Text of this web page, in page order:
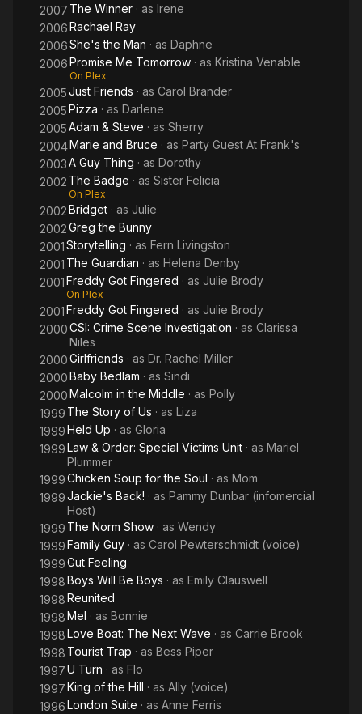
2007 The Winner · as Irene
2006Rachael Ray
2006She's the Man · as Daphne
2006Promise Me Tomorrow · as Kristina Venable
On Plex
2005Just Friends · as Carol Brander
2005Pizza · as Darlene
2005Adam & Steve · as Sherry
2004Marie and Bruce · as Party Guest At Frank's
2003A Guy Thing · as Dorothy
2002 The Badge · as Sister Felicia
On Plex
2002Bridget · as Julie
2002Greg the Bunny
2001Storytelling · as Fern Livingston
2001 The Guardian · as Helena Denby
2001Freddy Got Fingered · as Julie Brody
On Plex
2001Freddy Got Fingered · as Julie Brody
2000CSI: Crime Scene Investigation · as Clarissa
Niles
2000Girlfriends · as Dr. Rachel Miller
2000Baby Bedlam · as Sindi
2000Malcolm in the Middle · as Polly
1999 The Story of Us · as Liza
1999Held Up · as Gloria
1999Law & Order: Special Victims Unit · as Mariel
Plummer
1999Chicken Soup for the Soul · as Mom
1999Jackie's Back! · as Pammy Dunbar (infomercial
Host)
1999 The Norm Show · as Wendy
1999Family Guy · as Carol Pewterschmidt (voice)
1999Gut Feeling
1998Boys Will Be Boys · as Emily Clauswell
1998Reunited
1998Mel · as Bonnie
1998Love Boat: The Next Wave · as Carrie Brook
1998 Tourist Trap · as Bess Piper
1997U Turn · as Flo
1997King of the Hill · as Ally (voice)
1996London Suite · as Anne Ferris